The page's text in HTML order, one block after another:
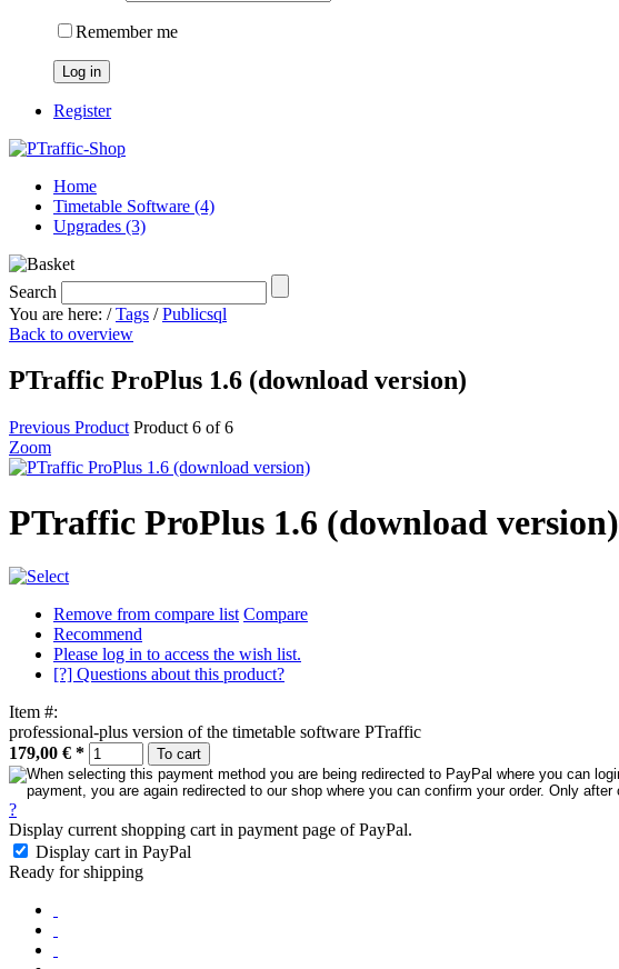
Remember me
Log in
Register
Home
Timetable Software (4)
Upgrades (3)
Search
You are here: /Tags /Publicsql
Back to overview
PTraffic ProPlus 1.6 (download version)
Previous Product Product 6 of 6
Zoom
PTraffic ProPlus 1.6 (download version)
Remove from compare list Compare
Recommend
Please log in to access the wish list.
[?] Questions about this product?
Item #:
professional-plus version of the timetable software PTraffic
179,00 € * To cart
?
Display current shopping cart in payment page of PayPal.
Display cart in PayPal
Ready for shipping